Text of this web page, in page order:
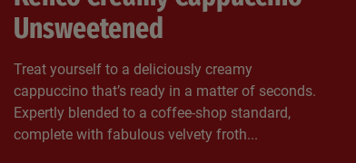
Unsweetened
Treat yourself to a deliciously creamy
cappuccino that’s ready in a matter of seconds.
Expertly blended to a coffee-shop standard,
complete with fabulous velvety froth...